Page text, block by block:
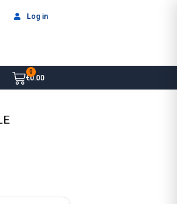
Log in
€0.00